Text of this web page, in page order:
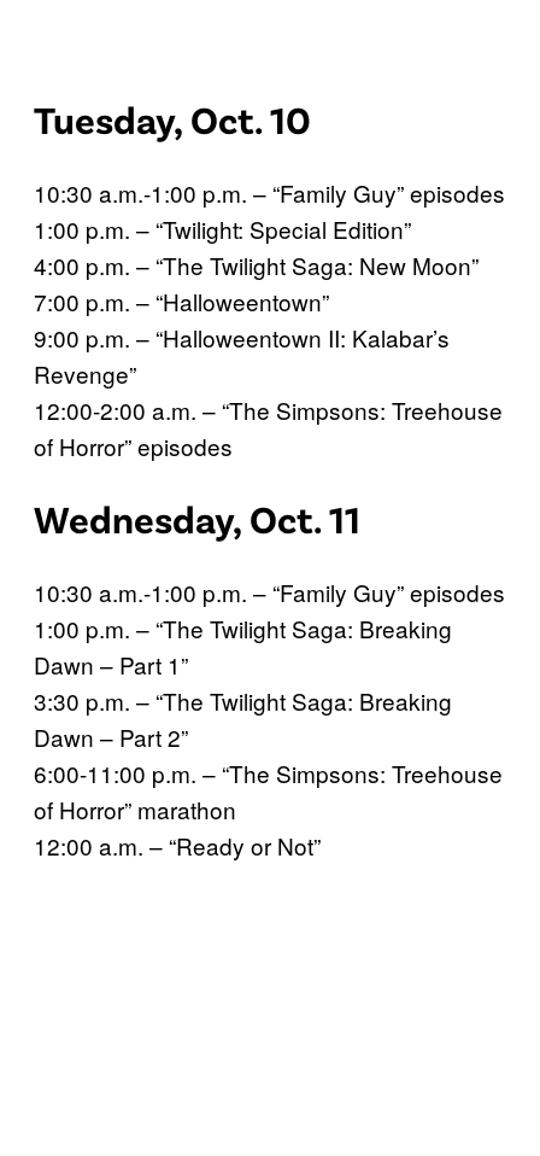
Tuesday, Oct. 10
10:30 a.m.-1:00 p.m. – “Family Guy” episodes
1:00 p.m. – “Twilight: Special Edition”
4:00 p.m. – “The Twilight Saga: New Moon”
7:00 p.m. – “Halloweentown”
9:00 p.m. – “Halloweentown II: Kalabar’s
Revenge”
12:00-2:00 a.m. – “The Simpsons: Treehouse
of Horror” episodes
Wednesday, Oct. 11
10:30 a.m.-1:00 p.m. – “Family Guy” episodes
1:00 p.m. – “The Twilight Saga: Breaking
Dawn – Part 1”
3:30 p.m. – “The Twilight Saga: Breaking
Dawn – Part 2”
6:00-11:00 p.m. – “The Simpsons: Treehouse
of Horror” marathon
12:00 a.m. – “Ready or Not”